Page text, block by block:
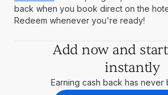
back when you book direct on the
Redeem whenever you're ready!
Add now and
instantly
Earning cash back has never